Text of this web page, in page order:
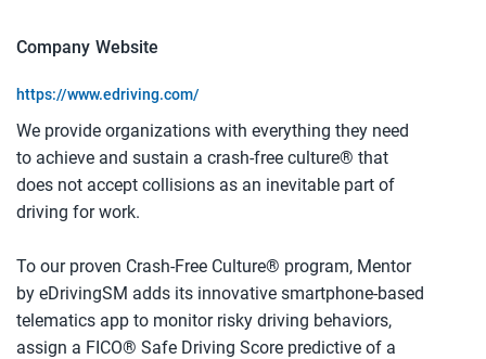
Company Website
https://www.edriving.com/
We provide organizations with everything they need
to achieve and sustain a crash-free culture® that
does not accept collisions as an inevitable part of
driving for work.
To our proven Crash-Free Culture® program, Mentor
by eDrivingSM adds its innovative smartphone-based
telematics app to monitor risky driving behaviors,
assign a FICO® Safe Driving Score predictive of a